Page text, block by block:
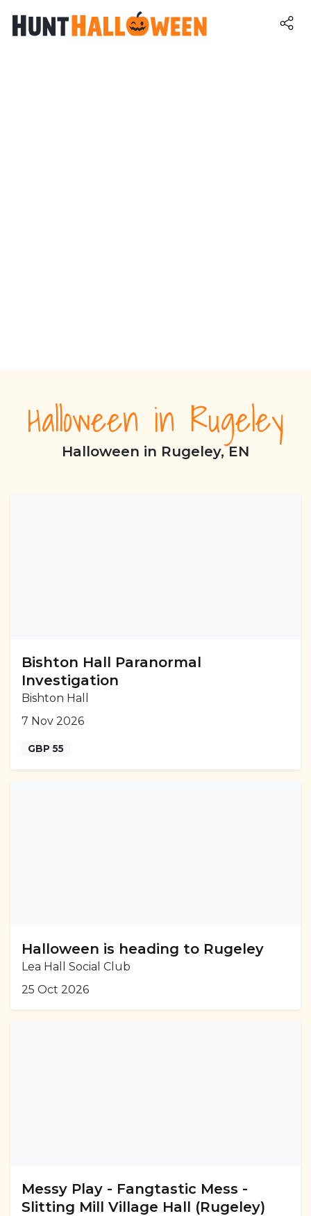
Halloween in Rugeley
Halloween in Rugeley, EN
Bishton Hall Paranormal
Investigation
Bishton Hall
7 Nov 2026
GBP 55
Halloween is heading to Rugeley
Lea Hall Social Club
25 Oct 2026
Messy Play - Fangtastic Mess -
Slitting Mill Village Hall (Rugeley)